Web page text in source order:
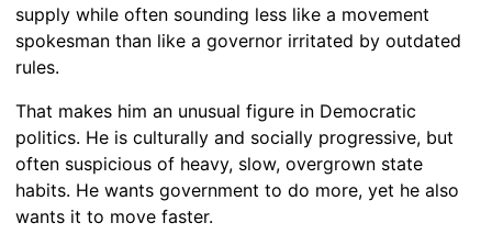
supply while often sounding less like a movement
spokesman than like a governor irritated by outdated
rules.
That makes him an unusual figure in Democratic
politics. He is culturally and socially progressive, but
often suspicious of heavy, slow, overgrown state
habits. He wants government to do more, yet he also
wants it to move faster.